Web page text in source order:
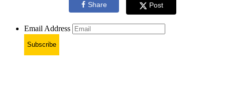
Share Post
Email Address
Subscribe